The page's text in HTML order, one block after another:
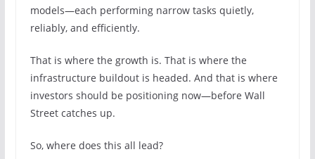
models—each performing narrow tasks quietly,
reliably, and efficiently.
That is where the growth is. That is where the
infrastructure buildout is headed. And that is where
investors should be positioning now—before Wall
Street catches up.
So, where does this all lead?